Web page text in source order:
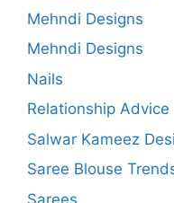
Mehndi Designs
Mehndi Designs
Nails
Relationship Advice
Salwar Kameez
Saree Blouse
Sarees